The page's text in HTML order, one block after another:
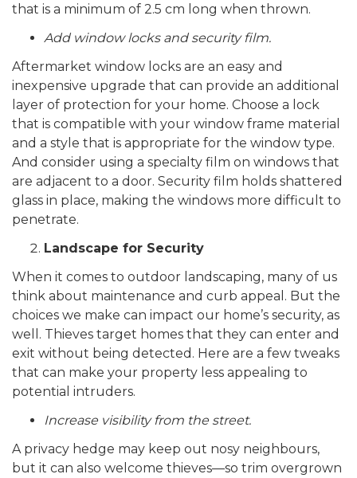
that is a minimum of 2.5 cm long when thrown.
Add window locks and security film.
Aftermarket window locks are an easy and
inexpensive upgrade that can provide an additional
layer of protection for your home. Choose a lock
that is compatible with your window frame material
and a style that is appropriate for the window type.
And consider using a specialty film on windows that
are adjacent to a door. Security film holds shattered
glass in place, making the windows more difficult to
penetrate.
Landscape for Security
When it comes to outdoor landscaping, many of us
think about maintenance and curb appeal. But the
choices we make can impact our home’s security, as
well. Thieves target homes that they can enter and
exit without being detected. Here are a few tweaks
that can make your property less appealing to
potential intruders.
Increase visibility from the street.
A privacy hedge may keep out nosy neighbours,
but it can also welcome thieves—so trim overgrown